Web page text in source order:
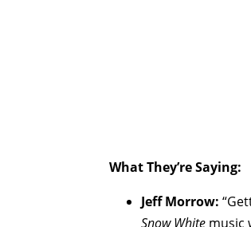
What They’re Saying:
Jeff Morrow:
Snow White music